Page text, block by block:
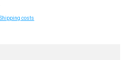
Shipping costs